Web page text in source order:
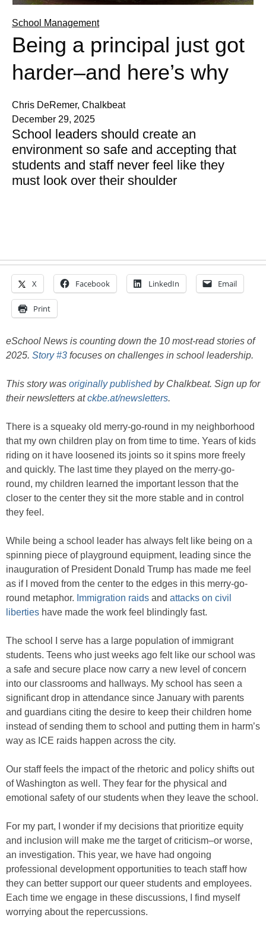
School Management
Being a principal just got
harder–and here’s why
Chris DeRemer, Chalkbeat
December 29, 2025
School leaders should create an
environment so safe and accepting that
students and staff never feel like they
must look over their shoulder
X Facebook LinkedIn Email
Print
eSchool News is counting down the 10 most-read stories of
2025. Story #3 focuses on challenges in school leadership.
This story was originally publishedby Chalkbeat. Sign up for
their newsletters atckbe.at/newsletters.
There is a squeaky old merry-go-round in my neighborhood
that my own children play on from time to time. Years of kids
riding on it have loosened its joints so it spins more freely
and quickly. The last time they played on the merry-go-
round, my children learned the important lesson that the
closer to the center they sit the more stable and in control
they feel.
While being a school leader has always felt like being on a
spinning piece of playground equipment, leading since the
inauguration of President Donald Trump has made me feel
as if I moved from the center to the edges in this merry-go-
round metaphor. Immigration raids and attacks on civil
liberties have made the work feel blindingly fast.
The school I serve has a large population of immigrant
students. Teens who just weeks ago felt like our school was
a safe and secure place now carry a new level of concern
into our classrooms and hallways. My school has seen a
significant drop in attendance since January with parents
and guardians citing the desire to keep their children home
instead of sending them to school and putting them in harm’s
way as ICE raids happen across the city.
Our staff feels the impact of the rhetoric and policy shifts out
of Washington as well. They fear for the physical and
emotional safety of our students when they leave the school.
For my part, I wonder if my decisions that prioritize equity
and inclusion will make me the target of criticism–or worse,
an investigation. This year, we have had ongoing
professional development opportunities to teach staff how
they can better support our queer students and employees.
Each time we engage in these discussions, I find myself
worrying about the repercussions.